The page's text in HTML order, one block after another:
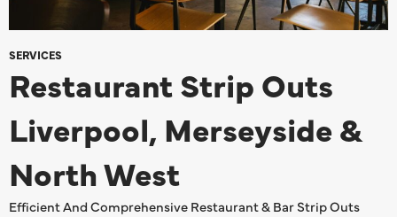
SERVICES
Restaurant Strip Outs
Liverpool, Merseyside &
North West
Efficient And Comprehensive Restaurant & Bar Strip Outs